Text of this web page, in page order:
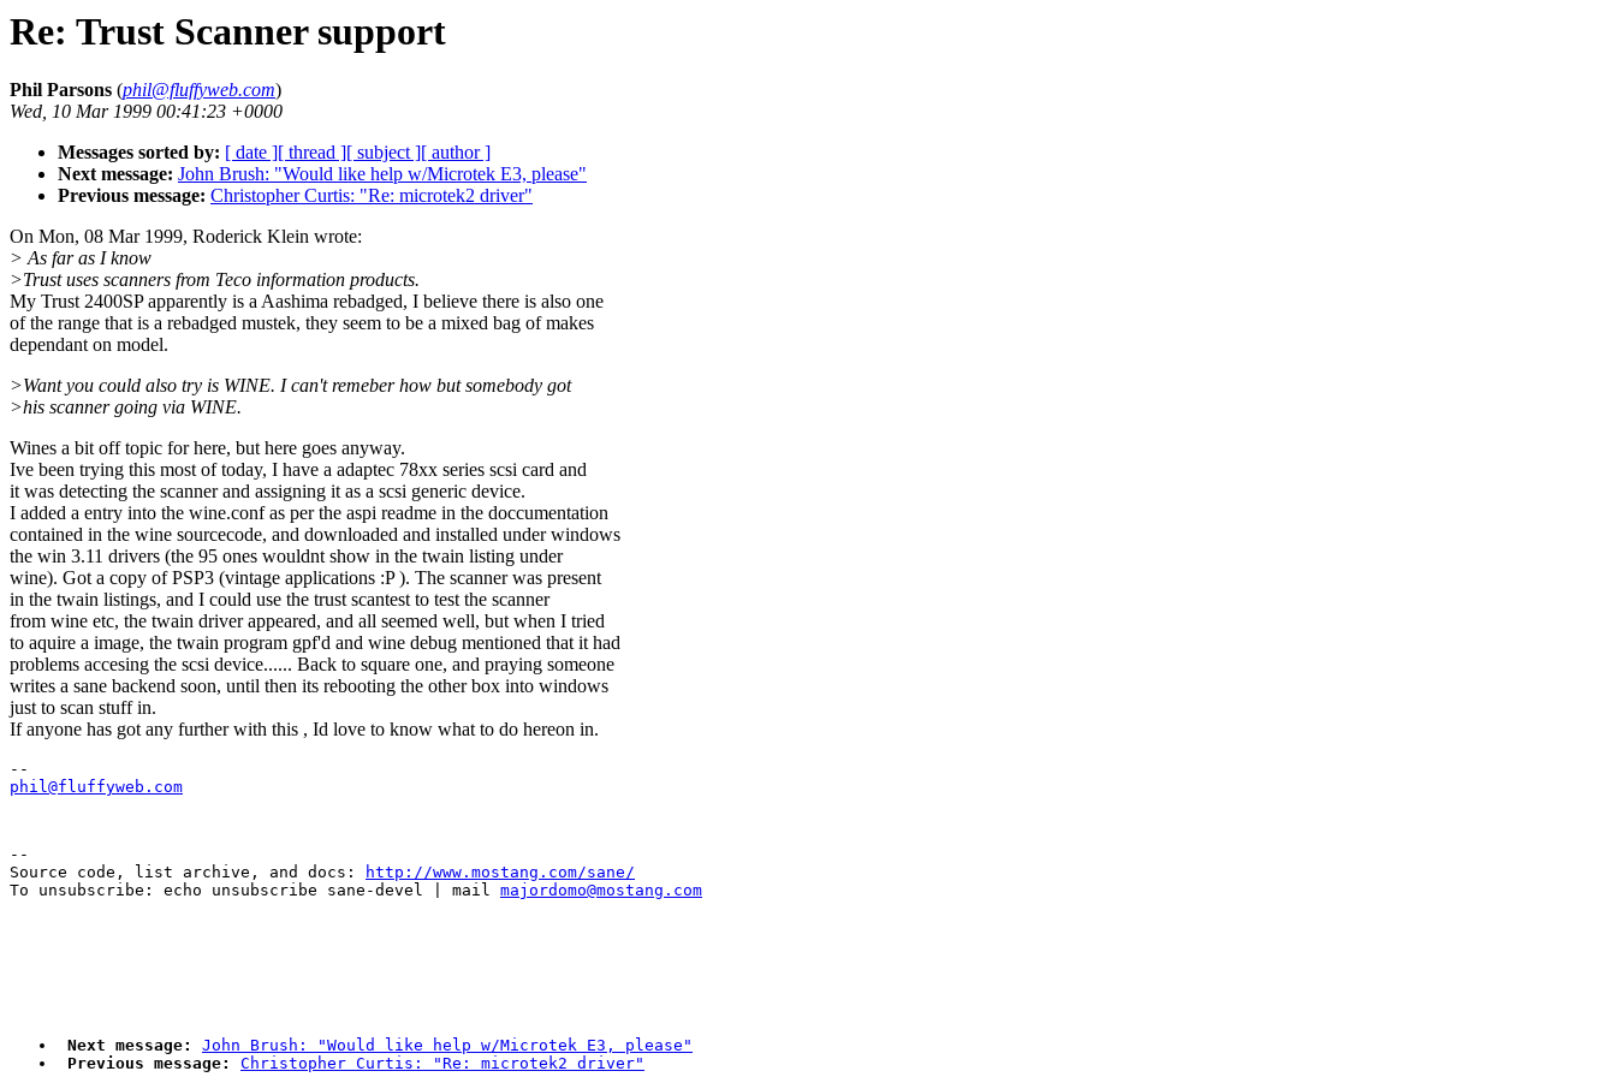
Re: Trust Scanner support
Phil Parsons (phil@fluffyweb.com)
Wed, 10 Mar 1999 00:41:23 +0000
Messages sorted by: [ date ][ thread ][ subject ][ author ]
Next message: John Brush: "Would like help w/Microtek E3, please"
Previous message: Christopher Curtis: "Re: microtek2 driver"
On Mon, 08 Mar 1999, Roderick Klein wrote:
> As far as I know
>Trust uses scanners from Teco information products.
My Trust 2400SP apparently is a Aashima rebadged, I believe there is also one
of the range that is a rebadged mustek, they seem to be a mixed bag of makes
dependant on model.
>Want you could also try is WINE. I can't remeber how but somebody got
>his scanner going via WINE.
Wines a bit off topic for here, but here goes anyway.
Ive been trying this most of today, I have a adaptec 78xx series scsi card and
it was detecting the scanner and assigning it as a scsi generic device.
I added a entry into the wine.conf as per the aspi readme in the doccumentation
contained in the wine sourcecode, and downloaded and installed under windows
the win 3.11 drivers (the 95 ones wouldnt show in the twain listing under
wine). Got a copy of PSP3 (vintage applications :P ). The scanner was present
in the twain listings, and I could use the trust scantest to test the scanner
from wine etc, the twain driver appeared, and all seemed well, but when I tried
to aquire a image, the twain program gpf'd and wine debug mentioned that it had
problems accesing the scsi device...... Back to square one, and praying someone
writes a sane backend soon, until then its rebooting the other box into windows
just to scan stuff in.
If anyone has got any further with this , Id love to know what to do hereon in.
phil@fluffyweb.com
--
Source code, list archive, and docs:
http://www.mostang.com/sane/
To unsubscribe: echo unsubscribe sane-devel | mail majordomo@mostang.com
Next message:
John Brush: "Would like help w/Microtek E3, please"
Previous message:
Christopher Curtis: "Re: microtek2 driver"